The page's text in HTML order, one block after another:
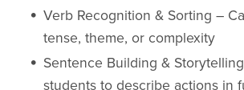
Verb Recognition & Sorting –
tense, theme, or complexity
Sentence Building &
students to describe actions in